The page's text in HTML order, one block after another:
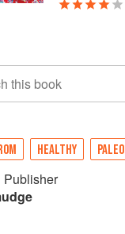
this book
HEALTHY PALEO
Publisher